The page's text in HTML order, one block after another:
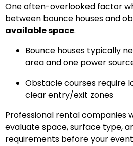
One often-overlooked factor
between bounce houses and
available space.
Bounce houses typically
area and one power
Obstacle courses require
clear entry/exit zones
Professional rental companies
evaluate space, surface type,
requirements before your